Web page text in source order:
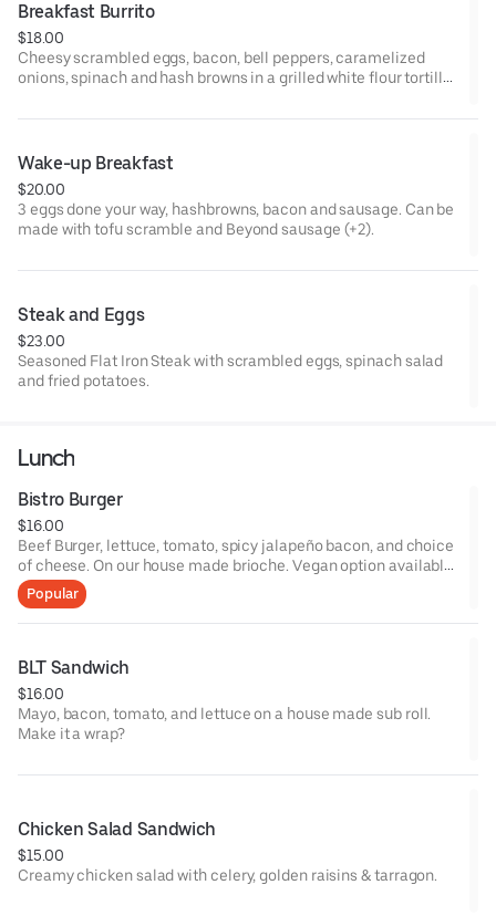
Breakfast Burrito
$18.00
Cheesy scrambled eggs, bacon, bell peppers, caramelized
onions, spinach and hash browns in a grilled white flour tortilla.
tofu scramble and Beyond sausage (+2).
Wake-up Breakfast
$20.00
3 eggs done your way, hashbrowns, bacon and sausage. Can be
made with tofu scramble and Beyond sausage (+2).
Steak and Eggs
$23.00
Seasoned Flat Iron Steak with scrambled eggs, spinach salad
and fried potatoes.
Lunch
Bistro Burger
$16.00
Beef Burger, lettuce, tomato, spicy jalapeño bacon, and choice
of cheese. On our house made brioche. Vegan option available
with Impossible burger on a pretzel bun (+2).
Popular
BLT Sandwich
$16.00
Mayo, bacon, tomato, and lettuce on a house made sub roll.
Make it a wrap?
Chicken Salad Sandwich
$15.00
Creamy chicken salad with celery, golden raisins & tarragon.